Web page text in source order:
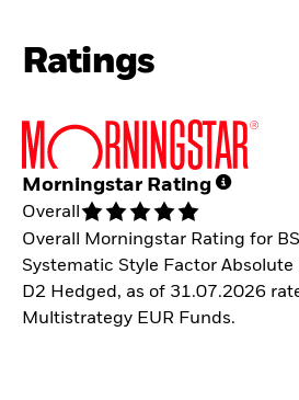
Ratings
Morningstar Rating
Overall
Overall Morningstar Rating for
Systematic Style Factor Absolute
D2 Hedged, as of 31.07.2026
Multistrategy EUR Funds.